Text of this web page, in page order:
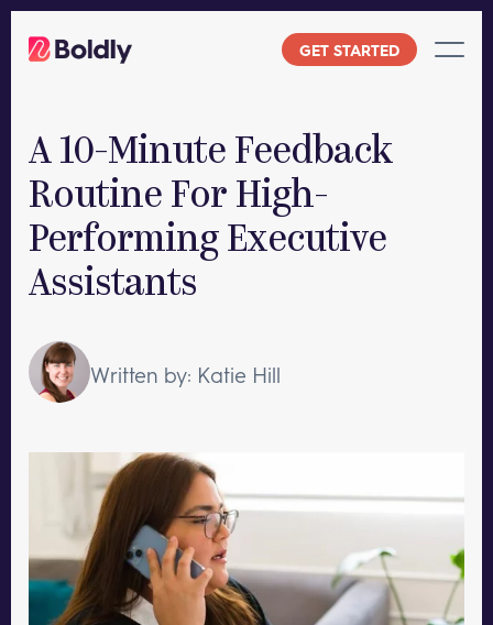
GET STARTED
A 10-Minute Feedback
Routine For High-
Performing Executive
Assistants
Written by: Katie Hill